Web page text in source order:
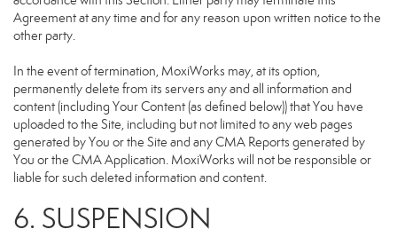
Agreement at any time and for any reason upon written notice to the
other party.
In the event of termination, MoxiWorks may, at its option,
permanently delete from its servers any and all information and
content (including Your Content (as defined below)) that You have
uploaded to the Site, including but not limited to any web pages
generated by You or the Site and any CMA Reports generated by
You or the CMA Application. MoxiWorks will not be responsible or
liable for such deleted information and content.
6. SUSPENSION